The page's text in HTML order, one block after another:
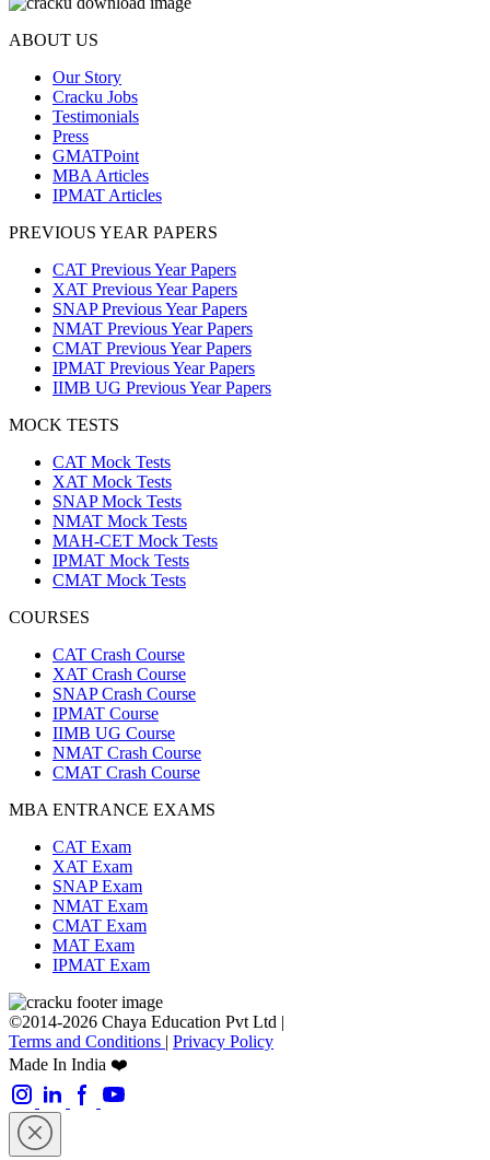
ABOUT US
Our Story
Cracku Jobs
Testimonials
Press
GMATPoint
MBA Articles
IPMAT Articles
PREVIOUS YEAR PAPERS
CAT Previous Year Papers
XAT Previous Year Papers
SNAP Previous Year Papers
NMAT Previous Year Papers
CMAT Previous Year Papers
IPMAT Previous Year Papers
IIMB UG Previous Year Papers
MOCK TESTS
CAT Mock Tests
XAT Mock Tests
SNAP Mock Tests
NMAT Mock Tests
MAH-CET Mock Tests
IPMAT Mock Tests
CMAT Mock Tests
COURSES
CAT Crash Course
XAT Crash Course
SNAP Crash Course
IPMAT Course
IIMB UG Course
NMAT Crash Course
CMAT Crash Course
MBA ENTRANCE EXAMS
CAT Exam
XAT Exam
SNAP Exam
NMAT Exam
CMAT Exam
MAT Exam
IPMAT Exam
©2014-2026 Chaya Education Pvt Ltd |
Terms and Conditions | Privacy Policy
Made In India ❤️